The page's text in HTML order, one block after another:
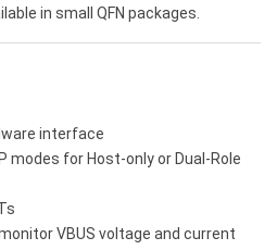
in small QFN packages.
interface
modes for Host-only or Dual-Role
VBUS voltage and current